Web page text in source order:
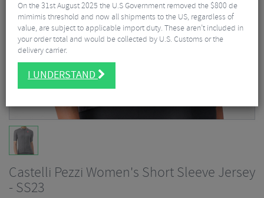
Castelli Pezzi Women's Short Sleeve Jersey
- SS23
On the 31st August 2025 the U.S Government removed the $800 de
mimimis threshold and now all shipments to the US, regardless of
value, are subject to applicable import duty. These aren’t included in
your order total and would be collected by U.S. Customs or the
delivery carrier.
I UNDERSTAND